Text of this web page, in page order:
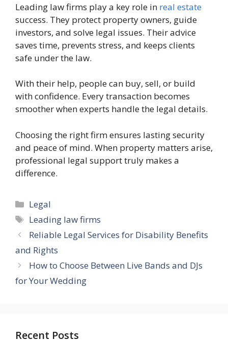
Leading law firms play a key role in real estate
success. They protect property owners, guide
investors, and solve legal issues. Their advice
saves time, prevents stress, and keeps clients
safe under the law.
With their help, people can buy, sell, or build
with confidence. Every transaction becomes
smoother when experts handle the legal details.
Choosing the right firm ensures lasting security
and peace of mind. When property matters arise,
professional legal support truly makes a
difference.
Categories
Legal
Tags
Leading law firms
Reliable Legal Services for Disability Benefits
and Rights
How to Choose Between Live Bands and DJs
for Your Wedding
Recent Posts